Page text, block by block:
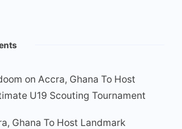
on Accra, Ghana To Host
U19 Scouting Tournament
Ghana To Host Landmark